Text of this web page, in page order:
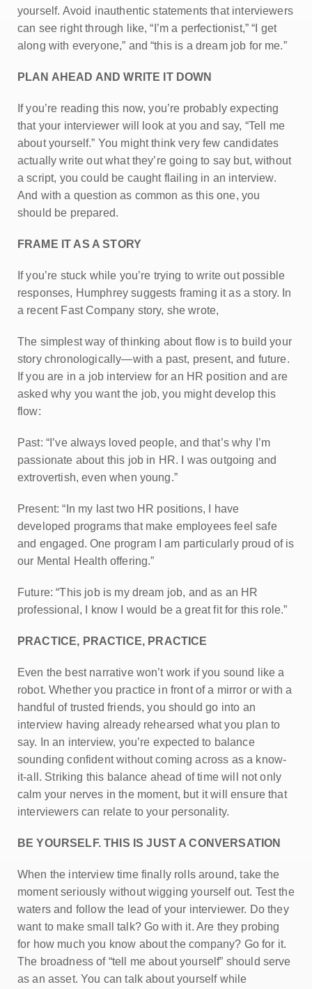
yourself. Avoid inauthentic statements that interviewers
can see right through like, “I’m a perfectionist,” “I get
along with everyone,” and “this is a dream job for me.”
PLAN AHEAD AND WRITE IT DOWN
If you’re reading this now, you’re probably expecting
that your interviewer will look at you and say, “Tell me
about yourself.” You might think very few candidates
actually write out what they’re going to say but, without
a script, you could be caught flailing in an interview.
And with a question as common as this one, you
should be prepared.
FRAME IT AS A STORY
If you’re stuck while you’re trying to write out possible
responses, Humphrey suggests framing it as a story. In
a recent Fast Company story, she wrote,
The simplest way of thinking about flow is to build your
story chronologically—with a past, present, and future.
If you are in a job interview for an HR position and are
asked why you want the job, you might develop this
flow:
Past: “I’ve always loved people, and that’s why I’m
passionate about this job in HR. I was outgoing and
extrovertish, even when young.”
Present: “In my last two HR positions, I have
developed programs that make employees feel safe
and engaged. One program I am particularly proud of is
our Mental Health offering.”
Future: “This job is my dream job, and as an HR
professional, I know I would be a great fit for this role.”
PRACTICE, PRACTICE, PRACTICE
Even the best narrative won’t work if you sound like a
robot. Whether you practice in front of a mirror or with a
handful of trusted friends, you should go into an
interview having already rehearsed what you plan to
say. In an interview, you’re expected to balance
sounding confident without coming across as a know-
it-all. Striking this balance ahead of time will not only
calm your nerves in the moment, but it will ensure that
interviewers can relate to your personality.
BE YOURSELF. THIS IS JUST A CONVERSATION
When the interview time finally rolls around, take the
moment seriously without wigging yourself out. Test the
waters and follow the lead of your interviewer. Do they
want to make small talk? Go with it. Are they probing
for how much you know about the company? Go for it.
The broadness of “tell me about yourself” should serve
as an asset. You can talk about yourself while